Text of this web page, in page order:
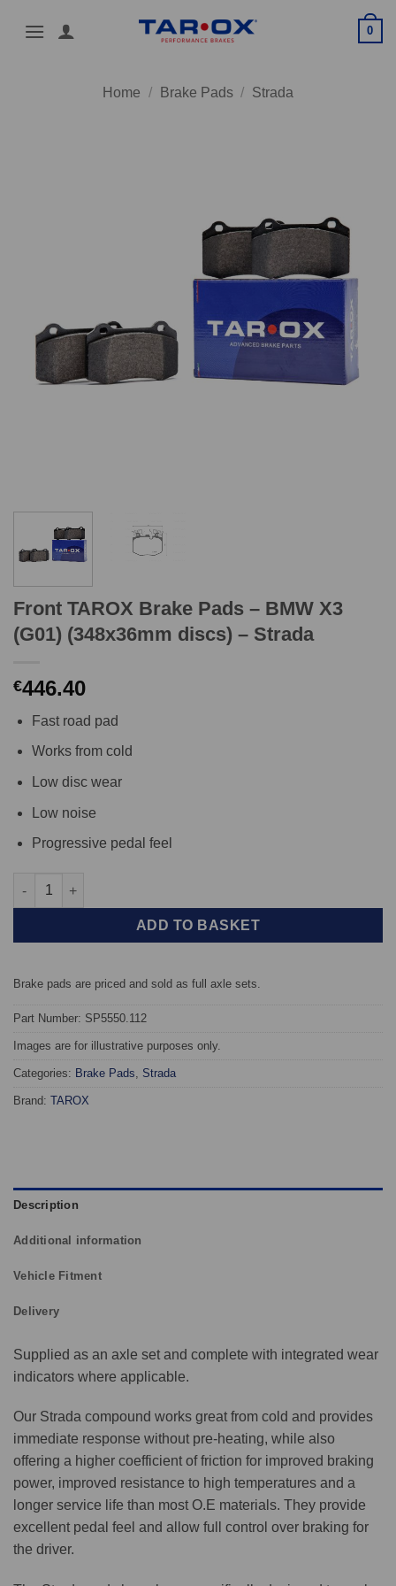
0
Home / Brake Pads / Strada
Front TAROX Brake Pads – BMW X3
(G01) (348x36mm discs) – Strada
€446.40
Fast road pad
Works from cold
Low disc wear
Low noise
Progressive pedal feel
Front TAROX Brake Pads - BMW X3 (G01) (348x36mm discs) -
ADD TO BASKET
Brake pads are priced and sold as full axle sets.
Part Number: SP5550.112
Images are for illustrative purposes only.
Categories: Brake Pads Strada
Brand: TAROX
Description
Additional information
Vehicle Fitment
Delivery
Supplied as an axle set and complete with integrated wear
indicators where applicable.
Our Strada compound works great from cold and provides
immediate response without pre-heating, while also
offering a higher coefficient of friction for improved braking
power, improved resistance to high temperatures and a
longer service life than most O.E materials. They provide
excellent pedal feel and allow full control over braking for
the driver.